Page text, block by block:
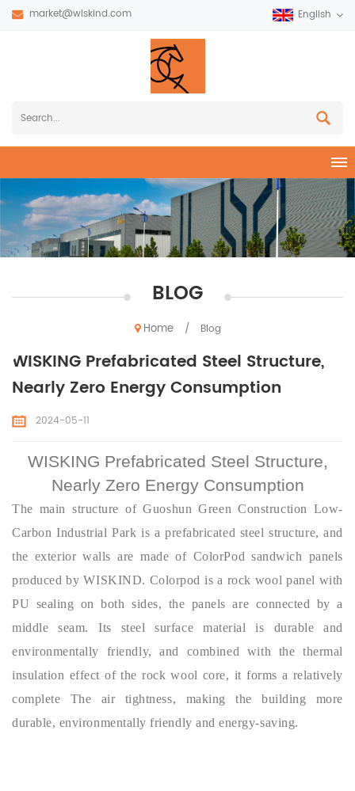
market@wiskind.com English
BLOG
Home / Blog
WISKING Prefabricated Steel Structure,
Nearly Zero Energy Consumption
2024-05-11
WISKING Prefabricated Steel Structure,
Nearly Zero Energy Consumption
The main structure of Guoshun Green Construction Low-
Carbon Industrial Park is a prefabricated steel structure, and
the exterior walls are made of ColorPod sandwich panels
produced by WISKIND. Colorpod is a rock wool panel with
PU sealing on both sides, the panels are connected by a
middle seam. Its steel surface material is durable and
environmentally friendly, and combined with the thermal
insulation effect of the rock wool core, it forms a relatively
complete The air tightness, making the building more
durable, environmentally friendly and energy-saving.